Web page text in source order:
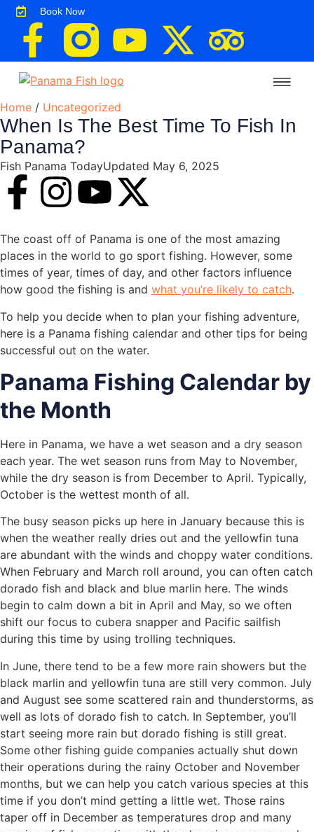
Book Now
Home / Uncategorized
When Is The Best Time To Fish In
Panama?
Fish Panama TodayUpdated May 6, 2025
The coast off of Panama is one of the most amazing
places in the world to go sport fishing. However, some
times of year, times of day, and other factors influence
how good the fishing is and what you’re likely to catch.
To help you decide when to plan your fishing adventure,
here is a Panama fishing calendar and other tips for being
successful out on the water.
Panama Fishing Calendar by
the Month
Here in Panama, we have a wet season and a dry season
each year. The wet season runs from May to November,
while the dry season is from December to April. Typically,
October is the wettest month of all.
The busy season picks up here in January because this is
when the weather really dries out and the yellowfin tuna
are abundant with the winds and choppy water conditions.
When February and March roll around, you can often catch
dorado fish and black and blue marlin here. The winds
begin to calm down a bit in April and May, so we often
shift our focus to cubera snapper and Pacific sailfish
during this time by using trolling techniques.
In June, there tend to be a few more rain showers but the
black marlin and yellowfin tuna are still very common. July
and August see some scattered rain and thunderstorms, as
well as lots of dorado fish to catch. In September, you’ll
start seeing more rain but dorado fishing is still great.
Some other fishing guide companies actually shut down
their operations during the rainy October and November
months, but we can help you catch various species at this
time if you don’t mind getting a little wet. Those rains
taper off in December as temperatures drop and many